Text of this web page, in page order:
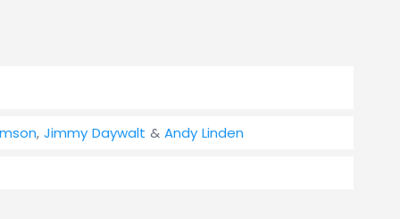
, Jimmy Daywalt & Andy Linden